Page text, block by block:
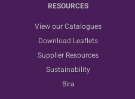
RESOURCES
View our Catalogues
Download Leaflets
Supplier Resources
Sustainability
Bira